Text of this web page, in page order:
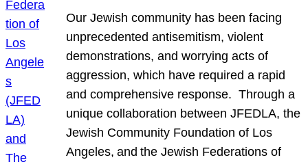
Our Jewish community has been facing
unprecedented antisemitism, violent
demonstrations, and worrying acts of
aggression, which have required a rapid
and comprehensive response. Through a
unique collaboration between JFEDLA, the
Jewish Community Foundation of Los
Angeles, and the Jewish Federations of